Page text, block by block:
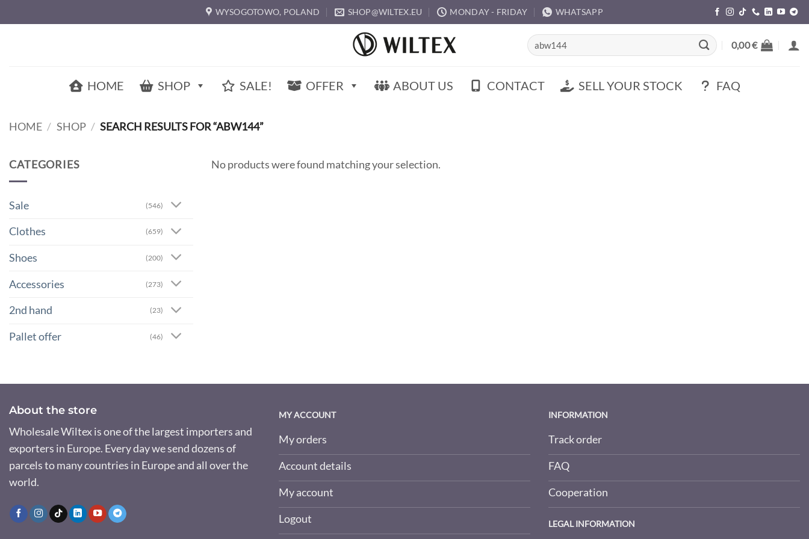
to
WYSOGOTOWO, POLAND SHOP@WILTEX.EU MONDAY - FRIDAY WHATSAPP
Search
for:
0,00€
HOME SHOP SALE! OFFER ABOUT US CONTACT SELL YOUR STOCK FAQ
HOME / SHOP / SEARCH RESULTS FOR “ABW144”
CATEGORIES
Sale (546)
Clothes (659)
Shoes (200)
Accessories (273)
2nd hand (23)
Pallet offer (46)
No products were found matching your selection.
About the store
Wholesale Wiltex is one of the largest importers and
exporters in Europe. Every day we send dozens of
parcels to many countries in Europe and all over the
world.
MY ACCOUNT
My orders
Account details
My account
Logout
INFORMATION
Track order
FAQ
Cooperation
LEGAL INFORMATION